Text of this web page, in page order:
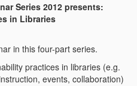
Series 2012 presents:
in Libraries
in this four-part series.
practices in libraries (e.g.
events, collaboration)